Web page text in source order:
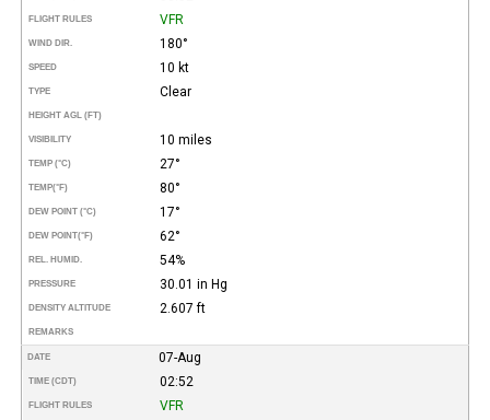
FLIGHT RULES VFR
WIND DIR. 180°
SPEED 10 kt
TYPE Clear
HEIGHT AGL (FT)
VISIBILITY 10 miles
TEMP (°C) 27°
TEMP(°F) 80°
DEW POINT (°C) 17°
DEW POINT(°F) 62°
REL. HUMID. 54%
PRESSURE 30.01 in Hg
DENSITY ALTITUDE 2.607 ft
REMARKS
DATE 07-Aug
TIME (CDT) 02:52
FLIGHT RULES VFR